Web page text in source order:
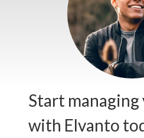
Start
with Elvanto